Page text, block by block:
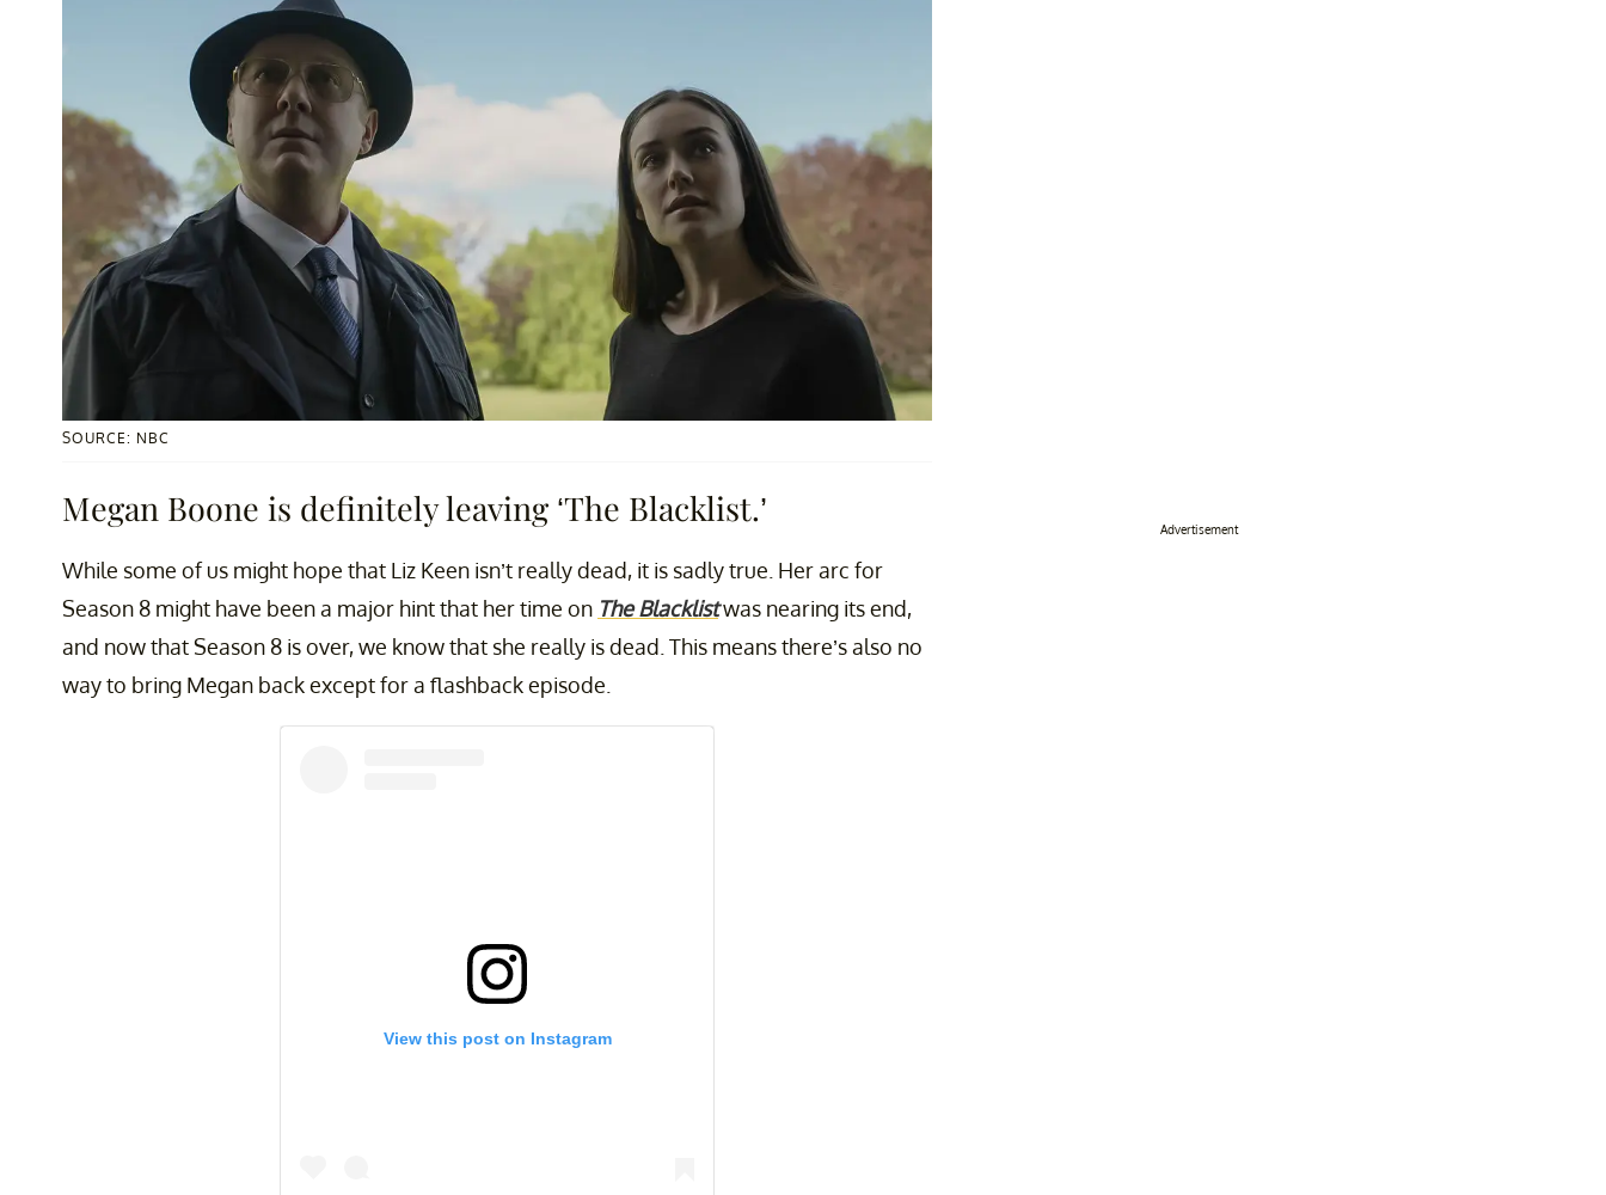
SOURCE: NBC
Megan Boone is definitely leaving ‘The Blacklist.’
While some of us might hope that Liz Keen isn’t really dead, it is sadly true. Her arc for
Season 8 might have been a major hint that her time on The Blacklistwas nearing its end,
and now that Season 8 is over, we know that she really is dead. This means there’s also no
way to bring Megan back except for a flashback episode.
View this post on Instagram
Advertisement